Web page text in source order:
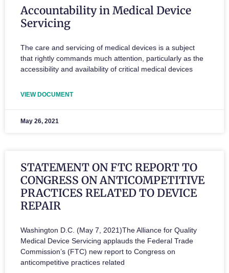
Accountability in Medical Device
Servicing
The care and servicing of medical devices is a subject
that rightly commands much attention, particularly as the
accessibility and availability of critical medical devices
VIEW DOCUMENT
May 26, 2021
STATEMENT ON FTC REPORT TO
CONGRESS ON ANTICOMPETITIVE
PRACTICES RELATED TO DEVICE
REPAIR
Washington D.C. (May 7, 2021)The Alliance for Quality
Medical Device Servicing applauds the Federal Trade
Commission’s (FTC) new report to Congress on
anticompetitive practices related